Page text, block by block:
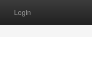
Login